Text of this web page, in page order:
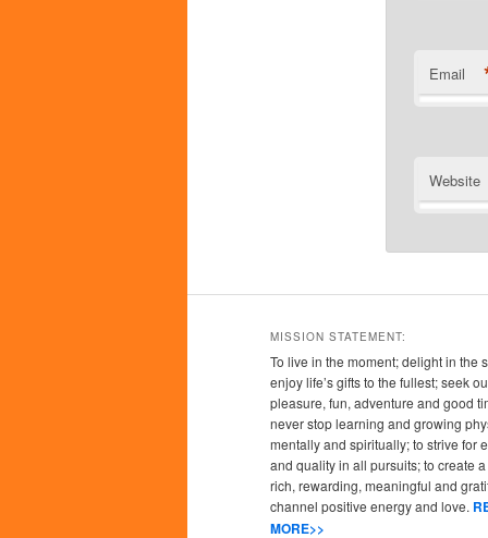
Email
Website
MISSION STATEMENT:
To live in the moment; delight in the
enjoy life’s gifts to the fullest; seek
pleasure, fun, adventure and good
never stop learning and growing
mentally and spiritually; to strive for
and quality in all pursuits; to create
rich, rewarding, meaningful and
channel positive energy and love.
MORE>>